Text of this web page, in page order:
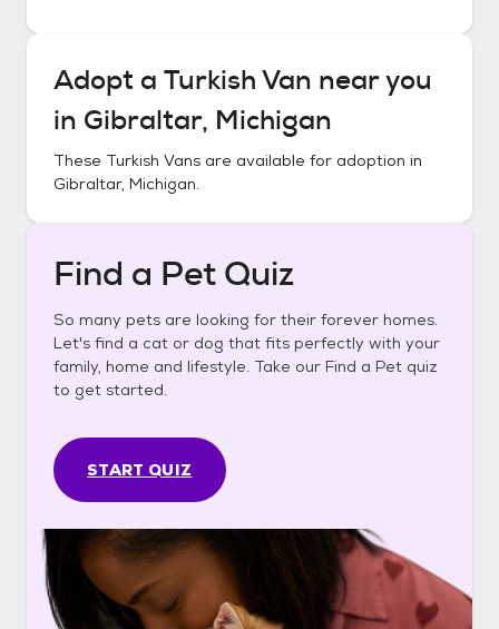
Adopt a Turkish Van near you
in Gibraltar, Michigan
These Turkish Vans are available for adoption in
Gibraltar, Michigan.
Find a Pet Quiz
So many pets are looking for their forever homes.
Let's find a cat or dog that fits perfectly with your
family, home and lifestyle. Take our Find a Pet quiz
to get started.
START QUIZ